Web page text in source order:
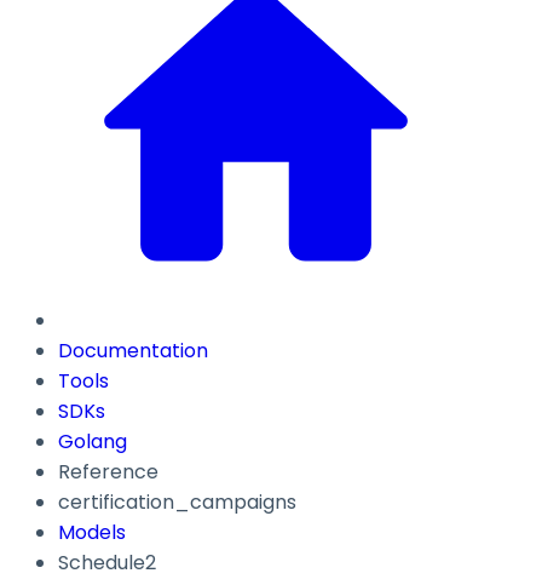
Documentation
Tools
SDKs
Golang
Reference
certification_campaigns
Models
Schedule2